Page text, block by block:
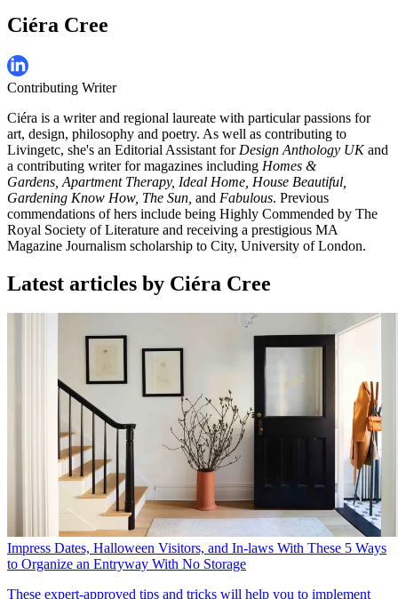
Ciéra Cree
Contributing Writer
Ciéra is a writer and regional laureate with particular passions for
art, design, philosophy and poetry. As well as contributing to
Livingetc, she's an Editorial Assistant for Design Anthology UKand
a contributing writer for magazines including Homes &
Gardens, Apartment Therapy, Ideal Home, House Beautiful,
Gardening Know How, The Sun, and Fabulous. Previous
commendations of hers include being Highly Commended by The
Royal Society of Literature and receiving a prestigious MA
Magazine Journalism scholarship to City, University of London.
Latest articles by Ciéra Cree
Impress Dates, Halloween Visitors, and In-laws With These 5 Ways
to Organize an Entryway With No Storage
These expert-approved tips and tricks will help you to implement